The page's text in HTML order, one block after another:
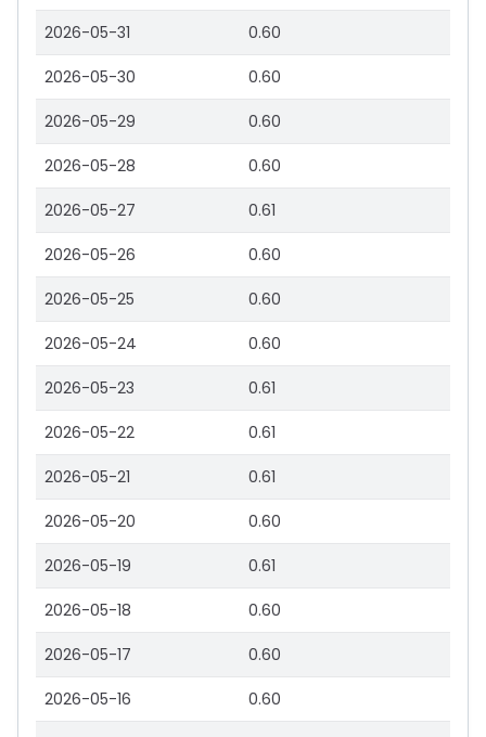
2026-05-31 0.60
2026-05-30 0.60
2026-05-29 0.60
2026-05-28 0.60
2026-05-27 0.61
2026-05-26 0.60
2026-05-25 0.60
2026-05-24 0.60
2026-05-23 0.61
2026-05-22 0.61
2026-05-21 0.61
2026-05-20 0.60
2026-05-19 0.61
2026-05-18 0.60
2026-05-17 0.60
2026-05-16 0.60